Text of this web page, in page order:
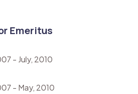
Emeritus
- July, 2010
- May, 2010